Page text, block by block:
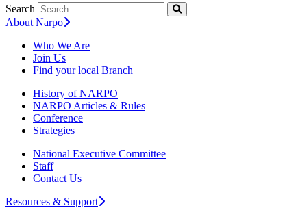
Search
About Narpo
Who We Are
Join Us
Find your local Branch
History of NARPO
NARPO Articles & Rules
Conference
Strategies
National Executive Committee
Staff
Contact Us
Resources & Support